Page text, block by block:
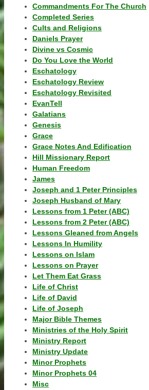
Commandments For The Church
Completed Series
Cults and Religions
Daniels Prayer
Divine vs Cosmic
Do You Love the World
Eschatology
Eschatology Review
Eschatology Revisited
EvanTell
Galatians
Genesis
Grace
Grace Notes And Edification
Hill Missionary Report
Human Freedom
James
Joseph and 1 Peter Principles
Joseph Husband of Mary
Lessons from 1 Peter (ABC)
Lessons from 2 Peter (ABC)
Lessons Gleaned from Angels
Lessons In Humility
Lessons on Islam
Lessons on Prayer
Let Them Eat Grass
Life of Christ
Life of David
Life of Joseph
Major Bible Themes
Ministries of the Holy Spirit
Ministry Report
Ministry Update
Minor Prophets
Minor Prophets 04
Misc